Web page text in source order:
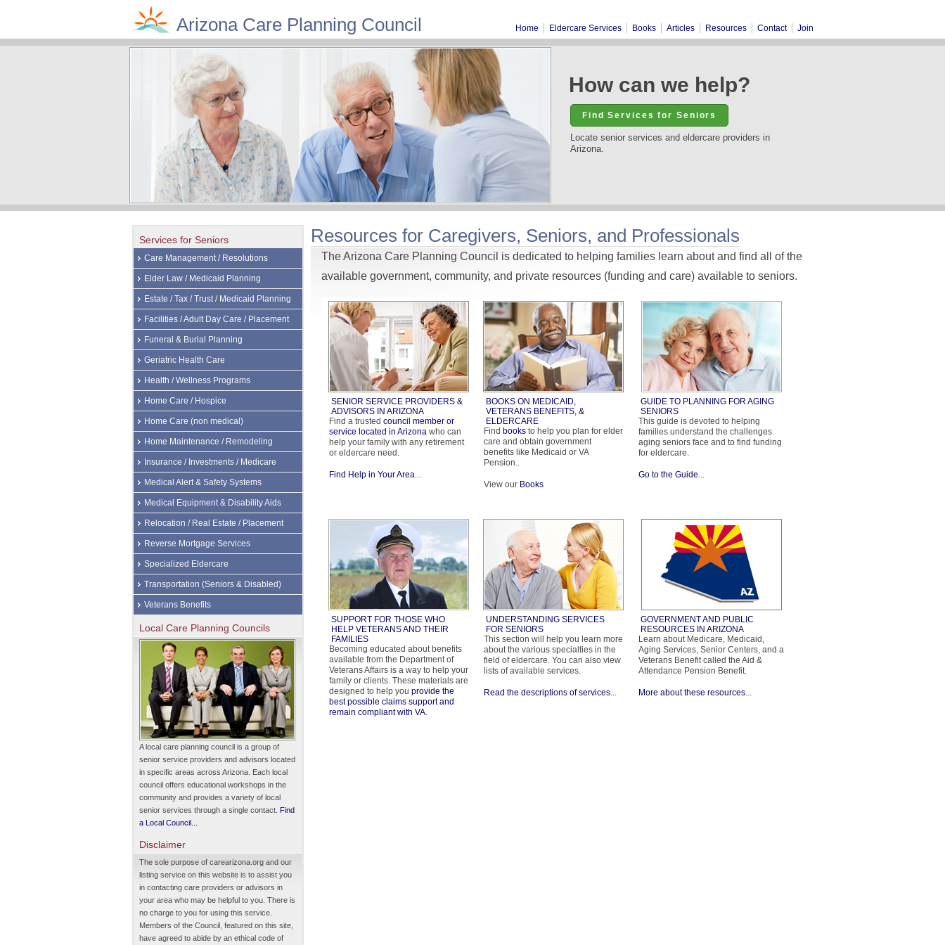
Arizona Care Planning Council Home Eldercare Services Books Articles Resources Contact Join
How can we help?
Locate senior services and eldercare providers in
Arizona.
Services for Seniors
Care Management / Resolutions
Elder Law / Medicaid Planning
Estate / Tax / Trust / Medicaid Planning
Facilities / Adult Day Care / Placement
Funeral & Burial Planning
Geriatric Health Care
Health / Wellness Programs
Home Care / Hospice
Home Care (non medical)
Home Maintenance / Remodeling
Insurance / Investments / Medicare
Medical Alert & Safety Systems
Medical Equipment & Disability Aids
Relocation / Real Estate / Placement
Reverse Mortgage Services
Specialized Eldercare
Transportation (Seniors & Disabled)
Veterans Benefits
Local Care Planning Councils
A local care planning council is a group of
senior service providers and advisors located
in specific areas across Arizona. Each local
council offers educational workshops in the
community and provides a variety of local
senior services through a single contact.
Find
a Local Council...
Disclaimer
The sole purpose of carearizona.org and our
listing service on this website is to assist you
in contacting care providers or advisors in
your area who may be helpful to you. There is
no charge to you for using this service.
Members of the Council, featured on this site,
have agreed to abide by an ethical code of
Resources for Caregivers, Seniors, and Professionals
The Arizona Care Planning Council is dedicated to helping families learn about and find all of the
available government, community, and private resources (funding and care) available to seniors.
SENIOR SERVICE PROVIDERS &
ADVISORS IN ARIZONA
Find a trusted council member or
service located in Arizona who can
help your family with any retirement
or eldercare need.
Find Help in Your Area...
BOOKS ON MEDICAID,
VETERANS BENEFITS, &
ELDERCARE
Find books to help you plan for elder
care and obtain government
benefits like Medicaid or VA
Pension..
View our Books
GUIDE TO PLANNING FOR AGING
SENIORS
This guide is devoted to helping
families understand the challenges
aging seniors face and to find funding
for eldercare.
Go to the Guide...
SUPPORT FOR THOSE WHO
HELP VETERANS AND THEIR
FAMILIES
Becoming educated about benefits
available from the Department of
Veterans Affairs is a way to help your
family or clients. These materials are
designed to help you provide the
best possible claims support and
remain compliant with VA.
UNDERSTANDING SERVICES
FOR SENIORS
This section will help you learn more
about the various specialties in the
field of eldercare. You can also view
lists of available services.
Read the descriptions of services...
GOVERNMENT AND PUBLIC
RESOURCES IN ARIZONA
Learn about Medicare, Medicaid,
Aging Services, Senior Centers, and a
Veterans Benefit called the Aid &
Attendance Pension Benefit.
More about these resources...